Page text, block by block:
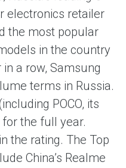
electronics retailer
the most popular
in the country
a row, Samsung
terms in Russia.
POCO, its
the full year.
the rating. The Top
China’s Realme